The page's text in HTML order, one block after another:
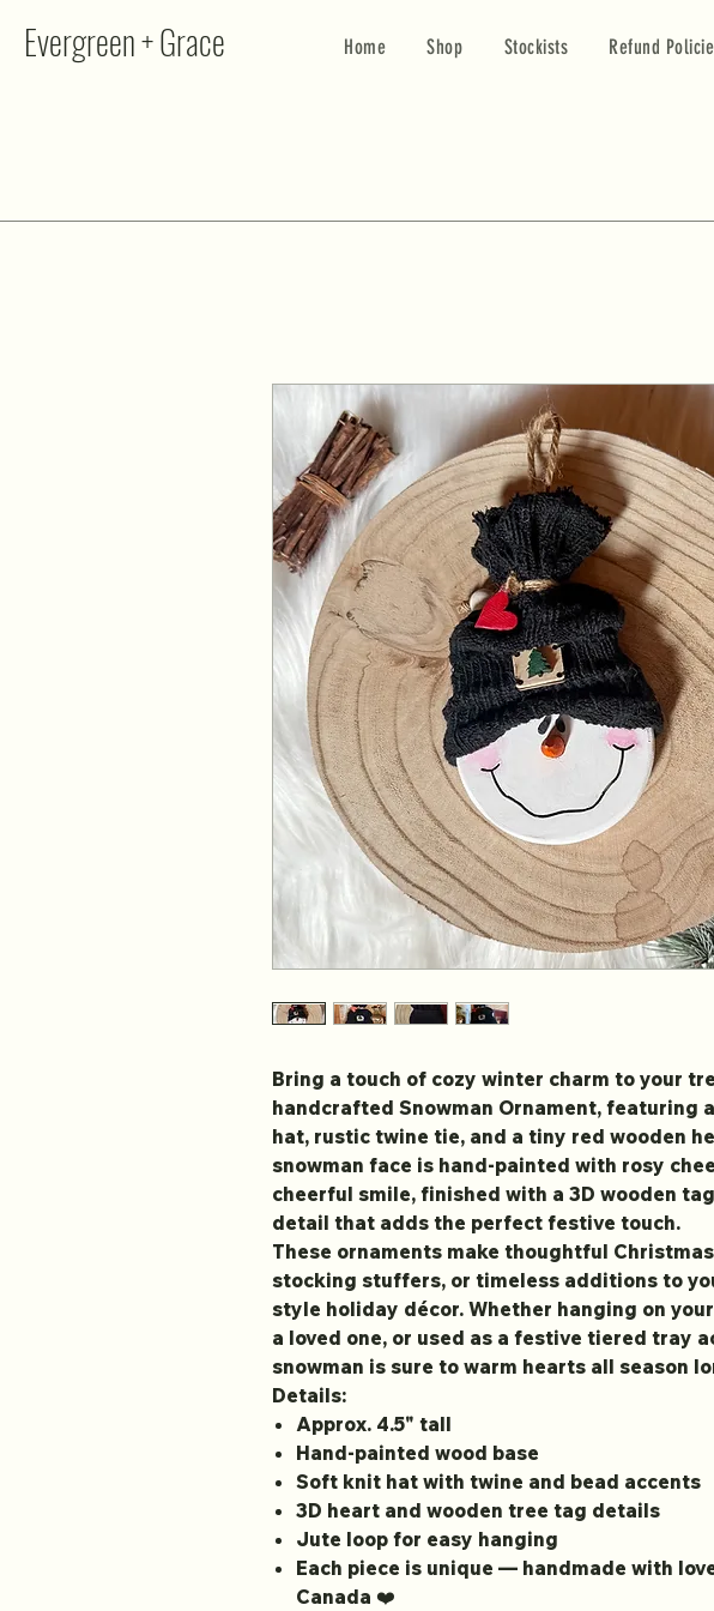
Evergreen + Grace Home Shop Stockists Refund
Bring a touch of cozy winter charm to your
handcrafted Snowman Ornament, featuring
hat, rustic twine tie, and a tiny red wooden
snowman face is hand-painted with rosy
cheerful smile, finished with a 3D wooden
detail that adds the perfect festive touch.
These ornaments make thoughtful
stocking stuffers, or timeless additions to
style holiday décor. Whether hanging on
a loved one, or used as a festive tiered tray
snowman is sure to warm hearts all season
Details:
Approx. 4.5" tall
Hand-painted wood base
Soft knit hat with twine and bead accents
3D heart and wooden tree tag details
Jute loop for easy hanging
Each piece is unique — handmade with
Canada ❤️